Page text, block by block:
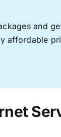
and
affordable